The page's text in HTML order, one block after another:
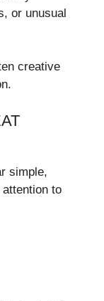
or unusual
creative
simple,
to